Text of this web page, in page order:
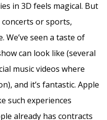
in 3D feels magical. But
concerts or sports,
seen a taste of
can look like (several
music videos where
and it’s fantastic. Apple
such experiences
already has contracts